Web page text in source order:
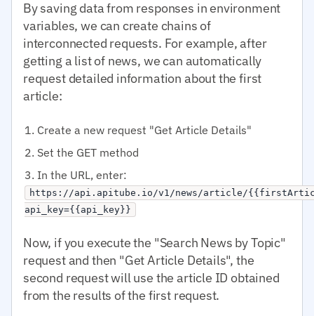
By saving data from responses in environment
variables, we can create chains of
interconnected requests. For example, after
getting a list of news, we can automatically
request detailed information about the first
article:
Create a new request "Get Article Details"
Set the GET method
In the URL, enter:
https://api.apitube.io/v1/news/article/
api_key={{api_key}}
Now, if you execute the "Search News by Topic"
request and then "Get Article Details", the
second request will use the article ID obtained
from the results of the first request.